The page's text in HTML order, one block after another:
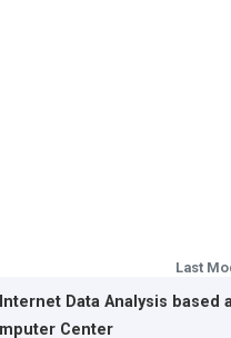
Last
Data Analysis based
Center